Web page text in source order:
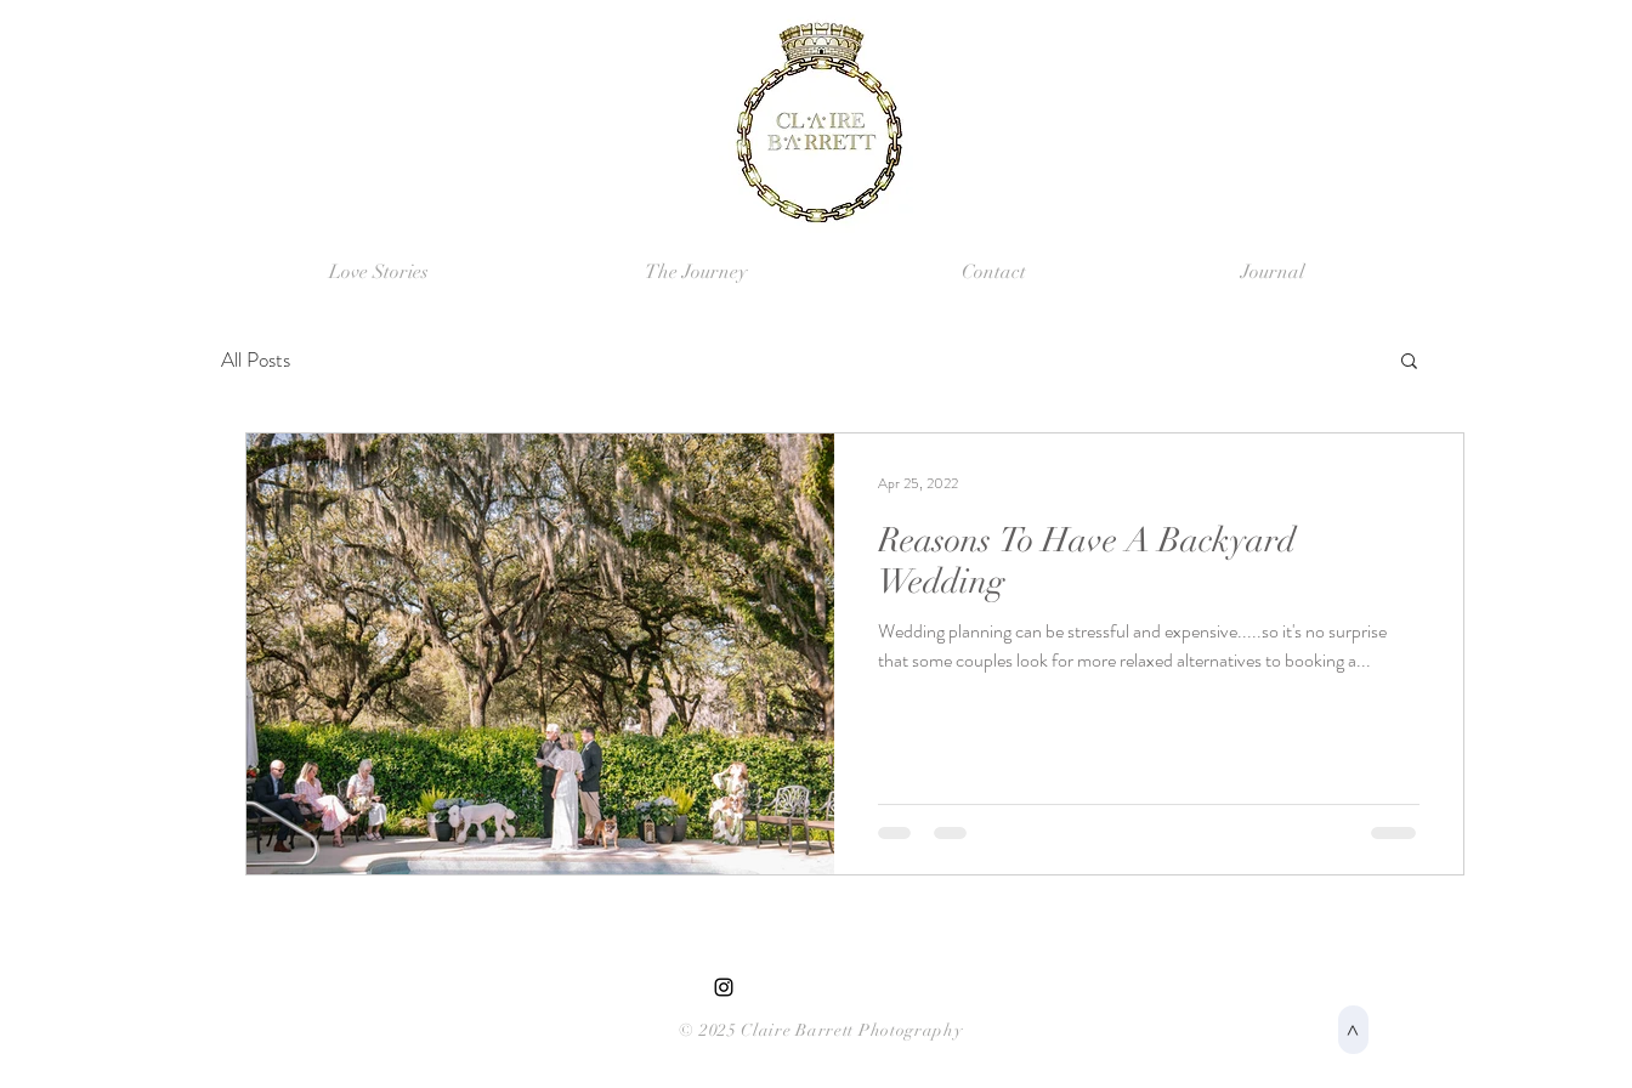
Love Stories The Journey Contact Journal
All Posts
Reasons To Have A Backyard
Wedding
Wedding planning can be stressful and expensive.....so it's no surprise
that some couples look for more relaxed alternatives to booking a...
Apr 25, 2022
© 2025 Claire Barrett Photography >